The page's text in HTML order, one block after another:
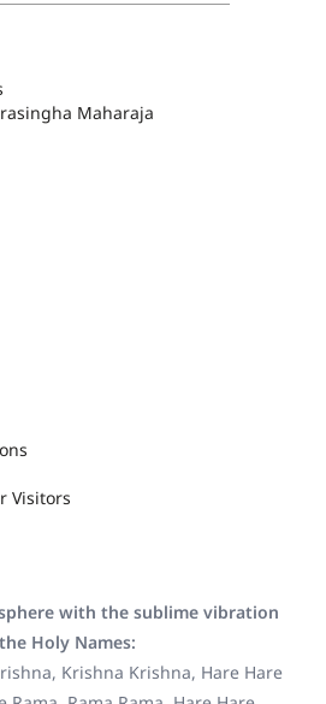
Maharaja
Visitors
with the sublime vibration
Holy Names:
Krishna Krishna, Hare Hare